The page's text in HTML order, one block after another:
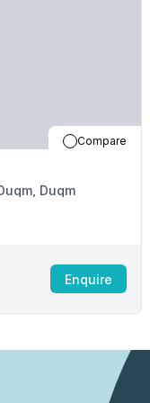
Compare
Duqm
Enquire